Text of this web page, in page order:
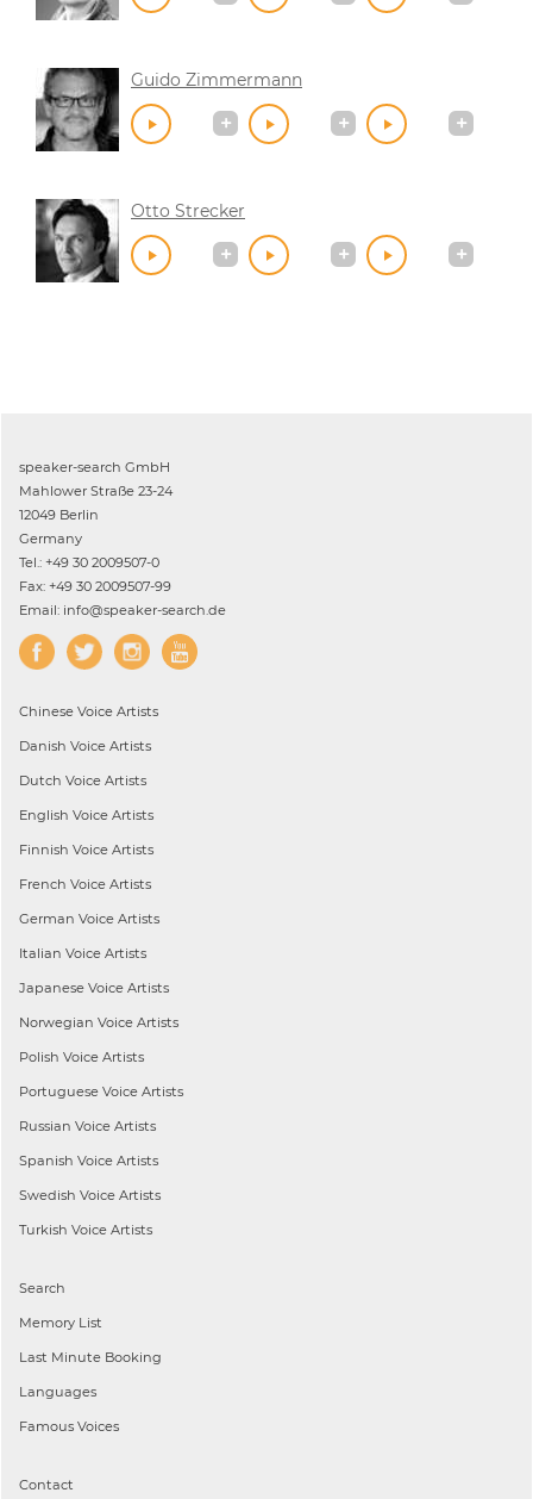
Guido Zimmermann
Otto Strecker
speaker-search GmbH
Mahlower Straße 23-24
12049 Berlin
Germany
Tel.: +49 30 2009507-0
Fax: +49 30 2009507-99
Email: info@speaker-search.de
Chinese Voice Artists
Danish Voice Artists
Dutch Voice Artists
English Voice Artists
Finnish Voice Artists
French Voice Artists
German Voice Artists
Italian Voice Artists
Japanese Voice Artists
Norwegian Voice Artists
Polish Voice Artists
Portuguese Voice Artists
Russian Voice Artists
Spanish Voice Artists
Swedish Voice Artists
Turkish Voice Artists
Search
Memory List
Last Minute Booking
Languages
Famous Voices
Contact